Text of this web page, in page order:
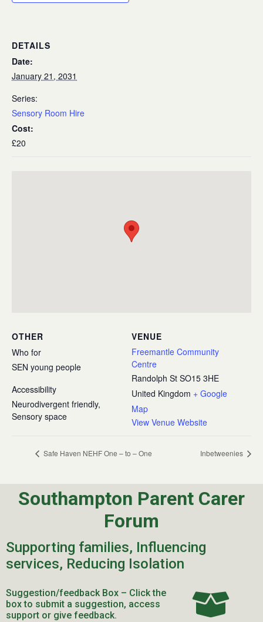
DETAILS
Date:
January 21, 2031
Series:
Sensory Room Hire
Cost:
£20
VENUE
Freemantle Community
Centre
Randolph St SO15 3HE
United Kingdom + Google
Map
View Venue Website
OTHER
Who for
SEN young people
Accessibility
Neurodivergent friendly,
Sensory space
Safe Haven NEHF One – to – One Inbetweenies
Southampton Parent Carer
Forum
Supporting families, Influencing
services, Reducing Isolation
Suggestion/feedback Box – Click the
box to submit a suggestion, access
support or give feedback.